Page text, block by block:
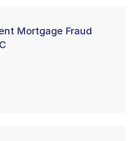
Mortgage Fraud